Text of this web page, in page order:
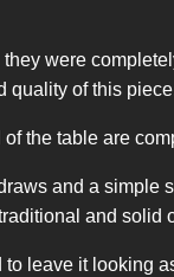
were
quality of this
the table are
and a simple
and solid
leave it looking